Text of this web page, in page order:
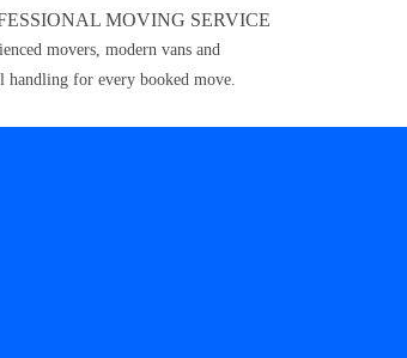
MOVING SERVICE
movers, modern vans and
handling for every booked move.